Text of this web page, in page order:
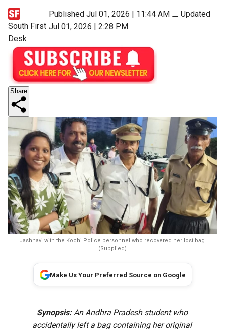
South First
Desk
Published Jul 01, 2026 | 11:44 AM⚊ Updated
Jul 01, 2026 | 2:28 PM
Share
Jashnavi with the Kochi Police personnel who recovered her lost bag.
(Supplied)
Make Us Your Preferred Source on Google
Synopsis:An Andhra Pradesh student who
accidentally left a bag containing her original